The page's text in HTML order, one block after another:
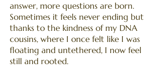
answer, more questions are born.
Sometimes it feels never ending but
thanks to the kindness of my DNA
cousins, where I once felt like I was
floating and untethered, I now feel
still and rooted.